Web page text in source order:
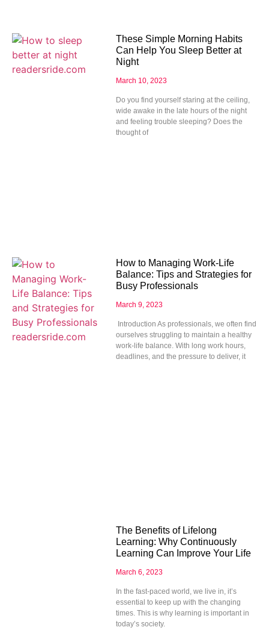
These Simple Morning Habits
Can Help You Sleep Better at
Night
March 10, 2023
Do you find yourself staring at the ceiling,
wide awake in the late hours of the night
and feeling trouble sleeping? Does the
thought of
How to Managing Work-Life
Balance: Tips and Strategies for
Busy Professionals
March 9, 2023
Introduction As professionals, we often find
ourselves struggling to maintain a healthy
work-life balance. With long work hours,
deadlines, and the pressure to deliver, it
The Benefits of Lifelong
Learning: Why Continuously
Learning Can Improve Your Life
March 6, 2023
In the fast-paced world, we live in, it’s
essential to keep up with the changing
times. This is why learning is important in
today’s society.